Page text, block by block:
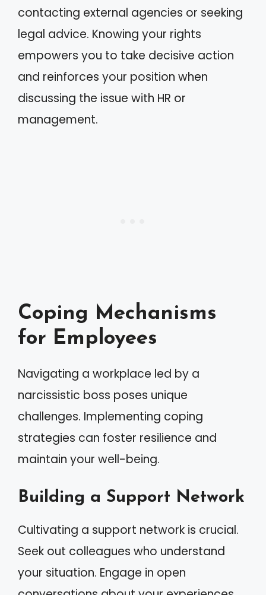
contacting external agencies or seeking
legal advice. Knowing your rights
empowers you to take decisive action
and reinforces your position when
discussing the issue with HR or
management.
Coping Mechanisms
for Employees
Navigating a workplace led by a
narcissistic boss poses unique
challenges. Implementing coping
strategies can foster resilience and
maintain your well-being.
Building a Support Network
Cultivating a support network is crucial.
Seek out colleagues who understand
your situation. Engage in open